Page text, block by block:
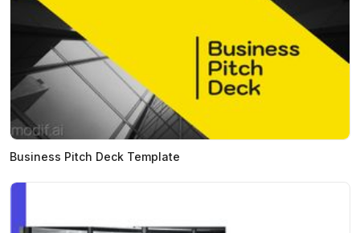
Business Pitch Deck Template